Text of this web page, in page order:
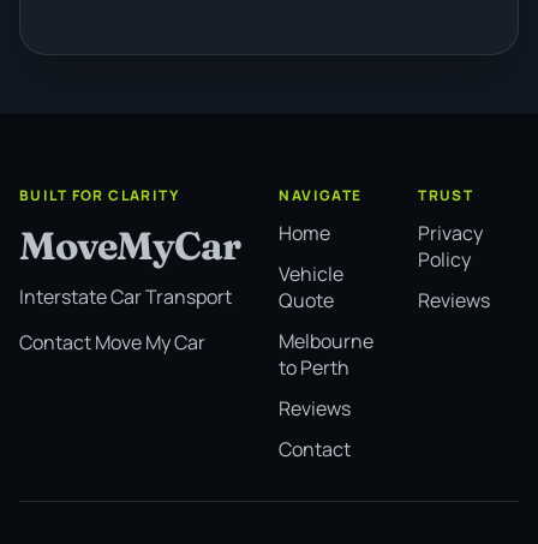
BUILT FOR CLARITY
MoveMyCar
Interstate Car Transport
Contact Move My Car
NAVIGATE
Home
Vehicle
Quote
Melbourne
to Perth
Reviews
Contact
TRUST
Privacy
Policy
Reviews